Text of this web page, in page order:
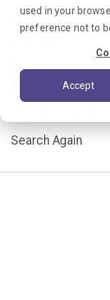
used in your
preference not to
Accept
But
find
for your
Search Again